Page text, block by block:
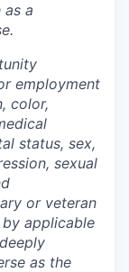
a
employment
color,
status, sex,
sexual
or veteran
applicable
deeply
as the